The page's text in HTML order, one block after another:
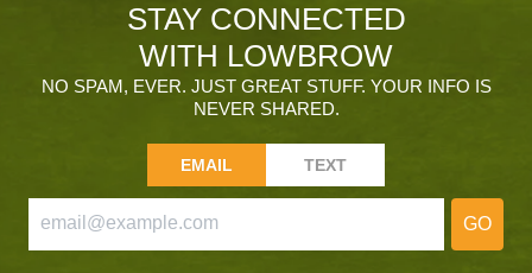
STAY CONNECTED
WITH LOWBROW
NO SPAM, EVER. JUST GREAT STUFF. YOUR INFO IS
NEVER SHARED.
EMAIL TEXT
GO